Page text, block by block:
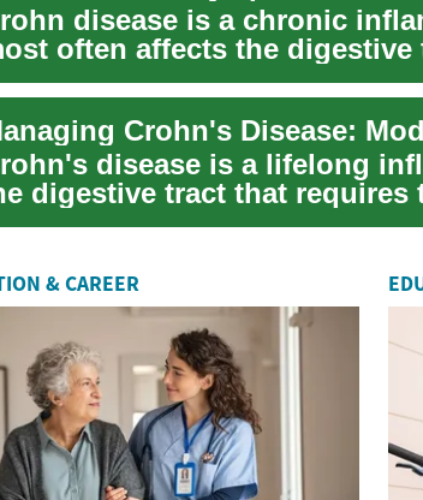
disease is a chronic
often affects the
disease is a lifelong
digestive tract that requires
& CAREER